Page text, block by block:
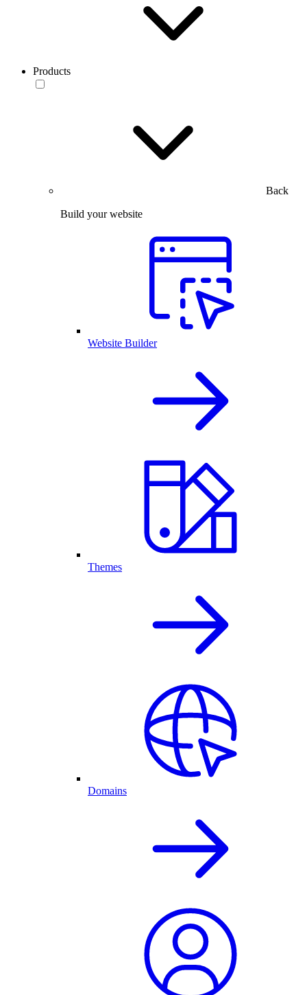
Products
Back
Build your website
Website Builder
Themes
Domains